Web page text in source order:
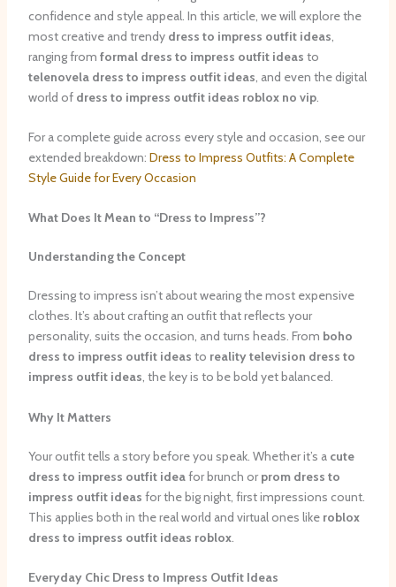
confidence and style appeal. In this article, we will explore the
most creative and trendy dress to impress outfit ideas
ranging from formal dress to impress outfit ideas to
telenovela dress to impress outfit ideas , and even the digital
world of dress to impress outfit ideas roblox no vip.
For a complete guide across every style and occasion, see our
extended breakdown: Dress to Impress Outfits: A Complete
Style Guide for Every Occasion
What Does It Mean to “Dress to Impress”?
Understanding the Concept
Dressing to impress isn’t about wearing the most expensive
clothes. It’s about crafting an outfit that reflects your
personality, suits the occasion, and turns heads. From boho
dress to impress outfit ideas to reality television dress to
impress outfit ideas, the key is to be bold yet balanced.
Why It Matters
Your outfit tells a story before you speak. Whether it’s a cute
dress to impress outfit ideafor brunch or prom dress to
impress outfit ideas for the big night, first impressions count.
This applies both in the real world and virtual ones like roblox
dress to impress outfit ideas roblox.
Everyday Chic Dress to Impress Outfit Ideas